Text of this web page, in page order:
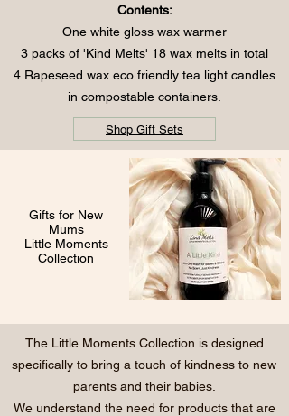
Contents:
One white gloss wax warmer
3 packs of 'Kind Melts' 18 wax melts in total
4 Rapeseed wax eco friendly tea light candles
in compostable containers.
Shop Gift Sets
Gifts for New
Mums
Little Moments
Collection
The Little Moments Collection is designed
specifically to bring a touch of kindness to new
parents and their babies.
We understand the need for products that are